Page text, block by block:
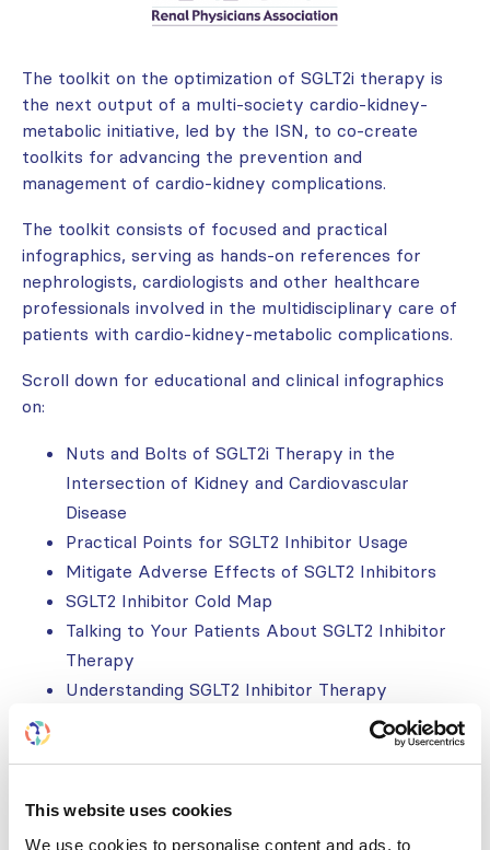
This website uses cookies
We use cookies to personalise content and ads, to
The toolkit on the optimization of SGLT2i therapy is
the next output of a multi-society cardio-kidney-
metabolic initiative, led by the ISN, to co-create
toolkits for advancing the prevention and
management of cardio-kidney complications.
The toolkit consists of focused and practical
infographics, serving as hands-on references for
nephrologists, cardiologists and other healthcare
professionals involved in the multidisciplinary care of
patients with cardio-kidney-metabolic complications.
Scroll down for educational and clinical infographics
on:
Nuts and Bolts of SGLT2i Therapy in the
Intersection of Kidney and Cardiovascular
Disease
Practical Points for SGLT2 Inhibitor Usage
Mitigate Adverse Effects of SGLT2 Inhibitors
SGLT2 Inhibitor Cold Map
Talking to Your Patients About SGLT2 Inhibitor
Therapy
Understanding SGLT2 Inhibitor Therapy
Additional resources developed as part of the wider
CKM initiative can be foundhere.
OVERVIEW: NUTS & BOLTS OF